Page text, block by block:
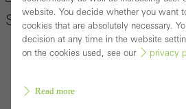
Schüco Door System
website. You decide whether you want
cookies that are absolutely necessary.
decision at any time in the website
on the cookies used, see our
privacy
Read more